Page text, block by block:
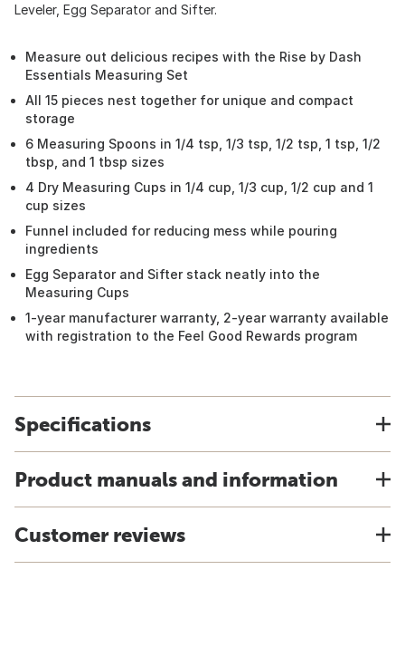
Leveler, Egg Separator and Sifter.
Measure out delicious recipes with the Rise by Dash
Essentials Measuring Set
All 15 pieces nest together for unique and compact
storage
6 Measuring Spoons in 1/4 tsp, 1/3 tsp, 1/2 tsp, 1 tsp, 1/2
tbsp, and 1 tbsp sizes
4 Dry Measuring Cups in 1/4 cup, 1/3 cup, 1/2 cup and 1
cup sizes
Funnel included for reducing mess while pouring
ingredients
Egg Separator and Sifter stack neatly into the
Measuring Cups
1-year manufacturer warranty, 2-year warranty available
with registration to the Feel Good Rewards program
Specifications
Product manuals and information
Customer reviews